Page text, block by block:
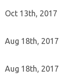
Oct 13th, 2017
Aug 18th, 2017
Aug 18th, 2017